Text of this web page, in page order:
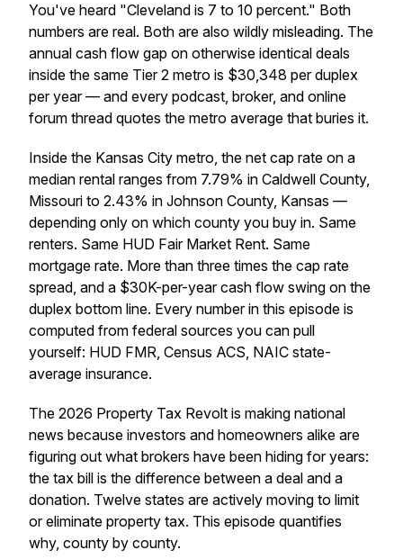
You've heard "Cleveland is 7 to 10 percent." Both
numbers are real. Both are also wildly misleading. The
annual cash flow gap on otherwise identical deals
inside the same Tier 2 metro is $30,348 per duplex
per year — and every podcast, broker, and online
forum thread quotes the metro average that buries it.
Inside the Kansas City metro, the net cap rate on a
median rental ranges from 7.79% in Caldwell County,
Missouri to 2.43% in Johnson County, Kansas —
depending only on which county you buy in. Same
renters. Same HUD Fair Market Rent. Same
mortgage rate. More than three times the cap rate
spread, and a $30K-per-year cash flow swing on the
duplex bottom line. Every number in this episode is
computed from federal sources you can pull
yourself: HUD FMR, Census ACS, NAIC state-
average insurance.
The 2026 Property Tax Revolt is making national
news because investors and homeowners alike are
figuring out what brokers have been hiding for years:
the tax bill is the difference between a deal and a
donation. Twelve states are actively moving to limit
or eliminate property tax. This episode quantifies
why, county by county.